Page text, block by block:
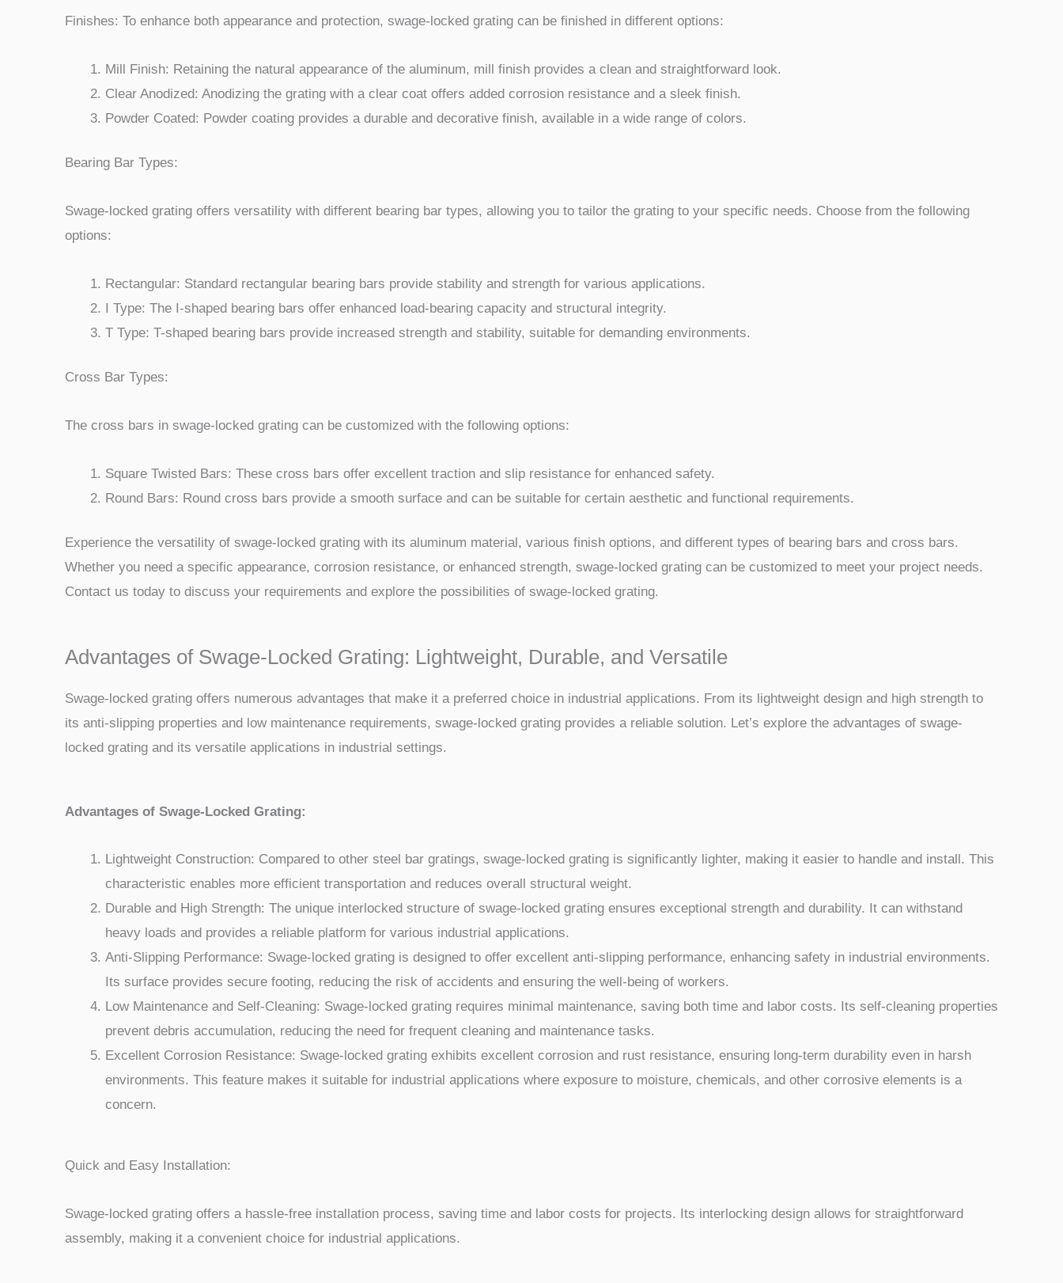
Finishes: To enhance both appearance and protection, swage-locked grating can be finished in different options:
Mill Finish: Retaining the natural appearance of the aluminum, mill finish provides a clean and straightforward look.
Clear Anodized: Anodizing the grating with a clear coat offers added corrosion resistance and a sleek finish.
Powder Coated: Powder coating provides a durable and decorative finish, available in a wide range of colors.
Bearing Bar Types:
Swage-locked grating offers versatility with different bearing bar types, allowing you to tailor the grating to your specific needs. Choose from the following
options:
Rectangular: Standard rectangular bearing bars provide stability and strength for various applications.
I Type: The I-shaped bearing bars offer enhanced load-bearing capacity and structural integrity.
T Type: T-shaped bearing bars provide increased strength and stability, suitable for demanding environments.
Cross Bar Types:
The cross bars in swage-locked grating can be customized with the following options:
Square Twisted Bars: These cross bars offer excellent traction and slip resistance for enhanced safety.
Round Bars: Round cross bars provide a smooth surface and can be suitable for certain aesthetic and functional requirements.
Experience the versatility of swage-locked grating with its aluminum material, various finish options, and different types of bearing bars and cross bars.
Whether you need a specific appearance, corrosion resistance, or enhanced strength, swage-locked grating can be customized to meet your project needs.
Contact us today to discuss your requirements and explore the possibilities of swage-locked grating.
Advantages of Swage-Locked Grating: Lightweight, Durable, and Versatile
Swage-locked grating offers numerous advantages that make it a preferred choice in industrial applications. From its lightweight design and high strength to
its anti-slipping properties and low maintenance requirements, swage-locked grating provides a reliable solution. Let’s explore the advantages of swage-
locked grating and its versatile applications in industrial settings.
Advantages of Swage-Locked Grating:
Lightweight Construction: Compared to other steel bar gratings, swage-locked grating is significantly lighter, making it easier to handle and install. This
characteristic enables more efficient transportation and reduces overall structural weight.
Durable and High Strength: The unique interlocked structure of swage-locked grating ensures exceptional strength and durability. It can withstand
heavy loads and provides a reliable platform for various industrial applications.
Anti-Slipping Performance: Swage-locked grating is designed to offer excellent anti-slipping performance, enhancing safety in industrial environments.
Its surface provides secure footing, reducing the risk of accidents and ensuring the well-being of workers.
Low Maintenance and Self-Cleaning: Swage-locked grating requires minimal maintenance, saving both time and labor costs. Its self-cleaning properties
prevent debris accumulation, reducing the need for frequent cleaning and maintenance tasks.
Excellent Corrosion Resistance: Swage-locked grating exhibits excellent corrosion and rust resistance, ensuring long-term durability even in harsh
environments. This feature makes it suitable for industrial applications where exposure to moisture, chemicals, and other corrosive elements is a
concern.
Quick and Easy Installation:
Swage-locked grating offers a hassle-free installation process, saving time and labor costs for projects. Its interlocking design allows for straightforward
assembly, making it a convenient choice for industrial applications.